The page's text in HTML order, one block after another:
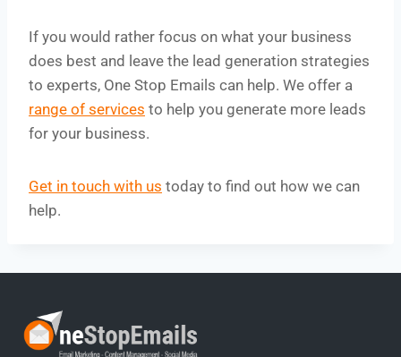
If you would rather focus on what your business
does best and leave the lead generation strategies
to experts, One Stop Emails can help. We offer a
range of services to help you generate more leads
for your business.
Get in touch with us today to find out how we can
help.